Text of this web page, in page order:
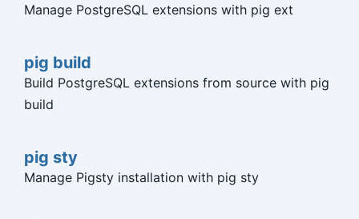
Manage PostgreSQL extensions with pig ext
pig build
Build PostgreSQL extensions from source with pig
build
pig sty
Manage Pigsty installation with pig sty